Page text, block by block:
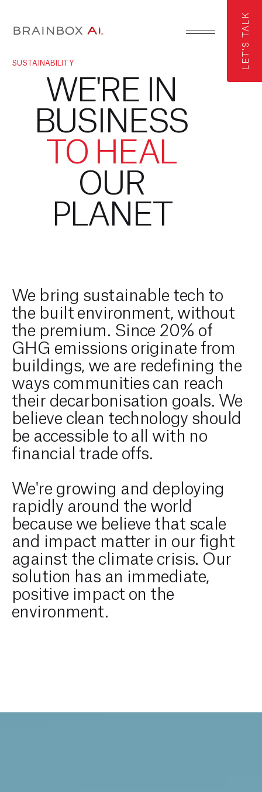
LET'S TALK
SUSTAINABILITY
WE'RE IN
BUSINESS
TO HEAL
OUR
PLANET
We bring sustainable tech to
the built environment, without
the premium. Since 20% of
GHG emissions originate from
buildings, we are redefining the
ways communities can reach
their decarbonisation goals. We
believe clean technology should
be accessible to all with no
financial trade offs.
We're growing and deploying
rapidly around the world
because we believe that scale
and impact matter in our fight
against the climate crisis. Our
solution has an immediate,
positive impact on the
environment.